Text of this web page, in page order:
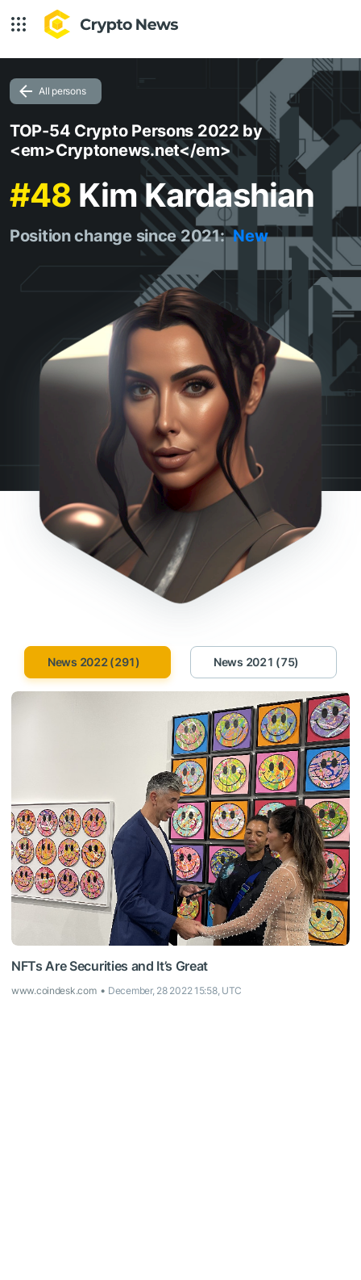
All persons
TOP-54 Crypto Persons 2022 by
<em>Cryptonews.net</em>
#48 Kim Kardashian
Position change since 2021: New
News 2022 (291) News 2021 (75)
NFTs Are Securities and It’s Great
www.coindesk.com December, 28 2022 15:58, UTC